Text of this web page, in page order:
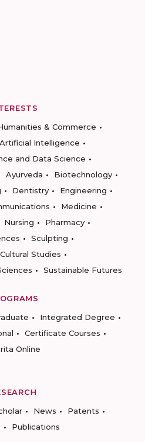
& Commerce
Artificial Intelligence
and Data Science
Ayurveda
Biotechnology
Dentistry
Engineering
Medicine
Nursing
Pharmacy
Sculpting
Studies
Sustainable Futures
Integrated Degree
Certificate Courses
Online
News
Patents
Publications